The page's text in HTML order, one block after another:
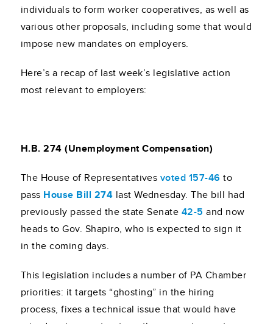
individuals to form worker cooperatives, as well as
various other proposals, including some that would
impose new mandates on employers.
Here’s a recap of last week’s legislative action
most relevant to employers:
H.B. 274 (Unemployment Compensation)
The House of Representatives voted 157-46 to
pass House Bill 274 last Wednesday. The bill had
previously passed the state Senate 42-5 and now
heads to Gov. Shapiro, who is expected to sign it
in the coming days.
This legislation includes a number of PA Chamber
priorities: it targets “ghosting” in the hiring
process, fixes a technical issue that would have